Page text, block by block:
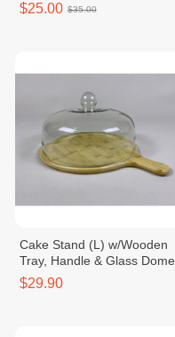
$25.00 $35.00
Cake Stand (L) w/Wooden
Tray, Handle & Glass Dome
Dia32xH21cm
$29.90